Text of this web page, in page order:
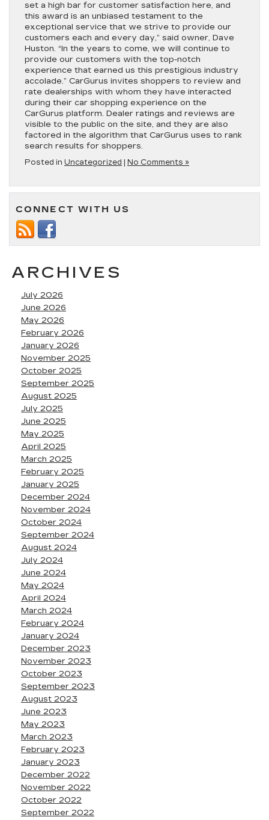
set a high bar for customer satisfaction here, and
this award is an unbiased testament to the
exceptional service that we strive to provide our
customers each and every day,” said owner, Dave
Huston. “In the years to come, we will continue to
provide our customers with the top-notch
experience that earned us this prestigious industry
accolade.” CarGurus invites shoppers to review and
rate dealerships with whom they have interacted
during their car shopping experience on the
CarGurus platform. Dealer ratings and reviews are
visible to the public on the site, and they are also
factored in the algorithm that CarGurus uses to rank
search results for shoppers.
Posted in Uncategorized No Comments »
CONNECT WITH US
ARCHIVES
July 2026
June 2026
May 2026
February 2026
January 2026
November 2025
October 2025
September 2025
August 2025
July 2025
June 2025
May 2025
April 2025
March 2025
February 2025
January 2025
December 2024
November 2024
October 2024
September 2024
August 2024
July 2024
June 2024
May 2024
April 2024
March 2024
February 2024
January 2024
December 2023
November 2023
October 2023
September 2023
August 2023
June 2023
May 2023
March 2023
February 2023
January 2023
December 2022
November 2022
October 2022
September 2022